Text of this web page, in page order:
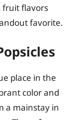
fruit flavors
favorite.
place in the
color and
a mainstay in